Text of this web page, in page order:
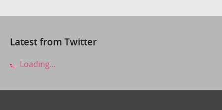
Latest from Twitter
Loading...